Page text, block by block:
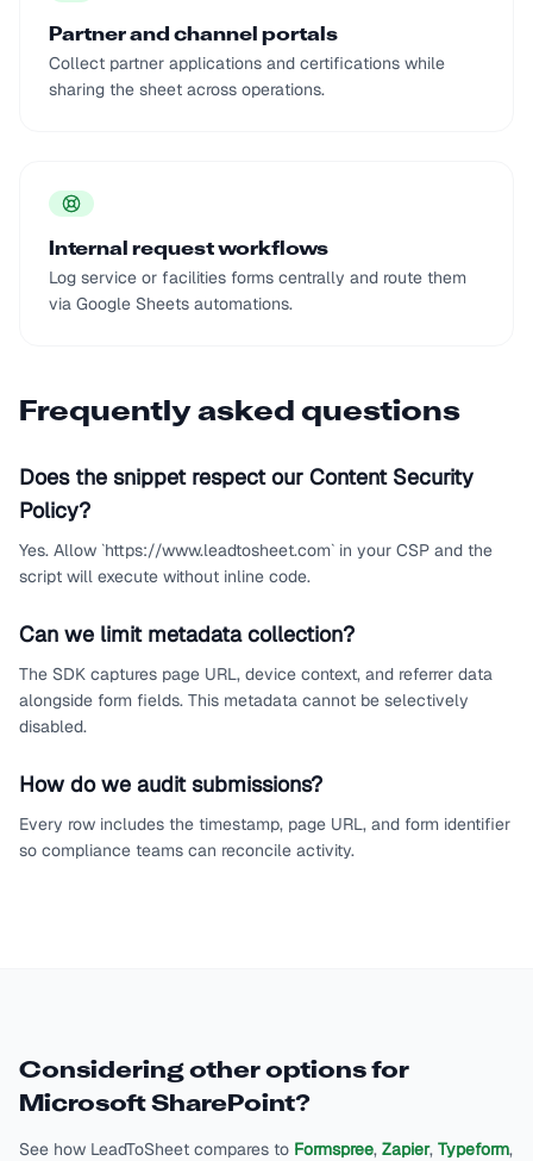
Partner and channel portals
Collect partner applications and certifications while
sharing the sheet across operations.
Internal request workflows
Log service or facilities forms centrally and route them
via Google Sheets automations.
Frequently asked questions
Does the snippet respect our Content Security
Policy?
Yes. Allow `https://www.leadtosheet.com` in your CSP and the
script will execute without inline code.
Can we limit metadata collection?
The SDK captures page URL, device context, and referrer data
alongside form fields. This metadata cannot be selectively
disabled.
How do we audit submissions?
Every row includes the timestamp, page URL, and form identifier
so compliance teams can reconcile activity.
Considering other options for
Microsoft SharePoint?
See how LeadToSheet compares to Formspree, Zapier, Typeform,